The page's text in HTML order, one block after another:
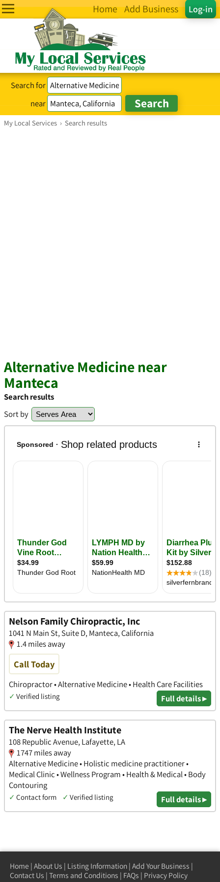
Log-in
Home Add Business
Search for
near
My Local Services › Search results
Alternative Medicine near
Manteca
Search results
Sort by
Nelson Family Chiropractic, Inc
1041 N Main St, Suite D, Manteca, California
1.4 miles away
Call Today
Chiropractor • Alternative Medicine • Health Care Facilities
✓ Verified listing Full details ▸
The Nerve Health Institute
108 Republic Avenue, Lafayette, LA
1747 miles away
Alternative Medicine • Holistic medicine practitioner •
Medical Clinic • Wellness Program • Health & Medical • Body
Contouring
✓ Contact form ✓ Verified listing Full details ▸
Home | About Us | Listing Information | Add Your Business |
Contact Us | Terms and Conditions | FAQs | Privacy Policy